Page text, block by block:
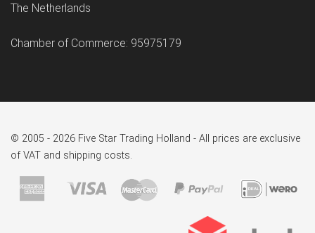
The Netherlands
Chamber of Commerce: 95975179
© 2005 - 2026 Five Star Trading Holland - All prices are exclusive
of VAT and shipping costs.